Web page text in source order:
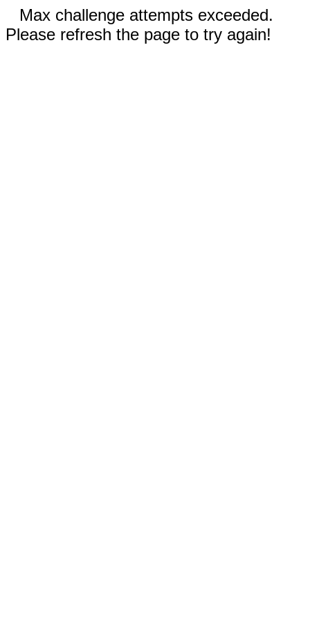
Max challenge attempts exceeded.
Please refresh the page to try again!